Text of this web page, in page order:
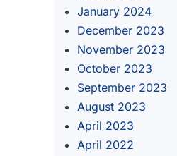
January 2024
December 2023
November 2023
October 2023
September 2023
August 2023
April 2023
April 2022